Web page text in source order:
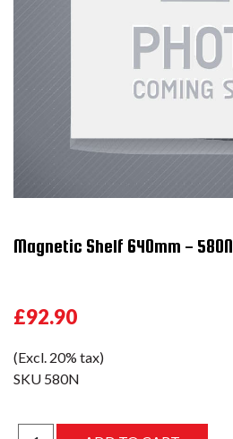
Magnetic Shelf 640mm - 580N
£92.90
(Excl. 20% tax)
SKU 580N